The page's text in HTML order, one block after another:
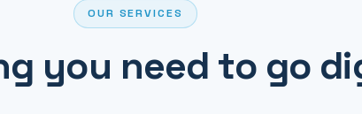
OUR SERVICES
you need to go